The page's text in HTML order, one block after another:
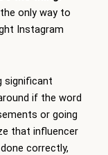
only way to
Instagram
significant
if the word
or going
that influencer
correctly,